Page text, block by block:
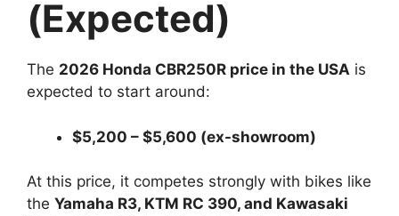
(Expected)
The 2026 Honda CBR250R price in the USA is
expected to start around:
$5,200 – $5,600 (ex-showroom)
At this price, it competes strongly with bikes like
the Yamaha R3, KTM RC 390, and Kawasaki